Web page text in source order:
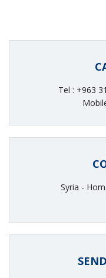
Tel : +963
Syria -